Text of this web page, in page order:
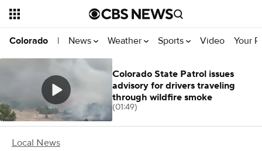
Colorado | News Weather Sports Video Your
Local News
Colorado State Patrol issues
advisory for drivers traveling
through wildfire smoke
(01:49)